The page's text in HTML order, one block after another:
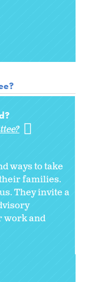
ways to take
families.
They invite a
work and